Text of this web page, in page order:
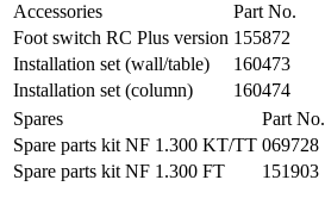
Accessories
Part No.
Foot switch RC Plus version 155872
Installation set (wall/table)
160473
Installation set (column)
160474
Spares
Part No.
Spare parts kit NF 1.300 KT/TT 069728
Spare parts kit NF 1.300 FT
151903